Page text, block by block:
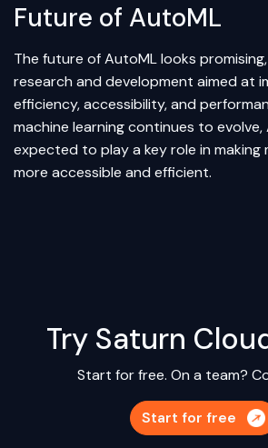
Future of AutoML
The future of AutoML looks
research and development aimed at
efficiency, accessibility, and
machine learning continues to evolve,
expected to play a key role in making
more accessible and efficient.
Try Saturn
Start for free. On a team?
Start for free